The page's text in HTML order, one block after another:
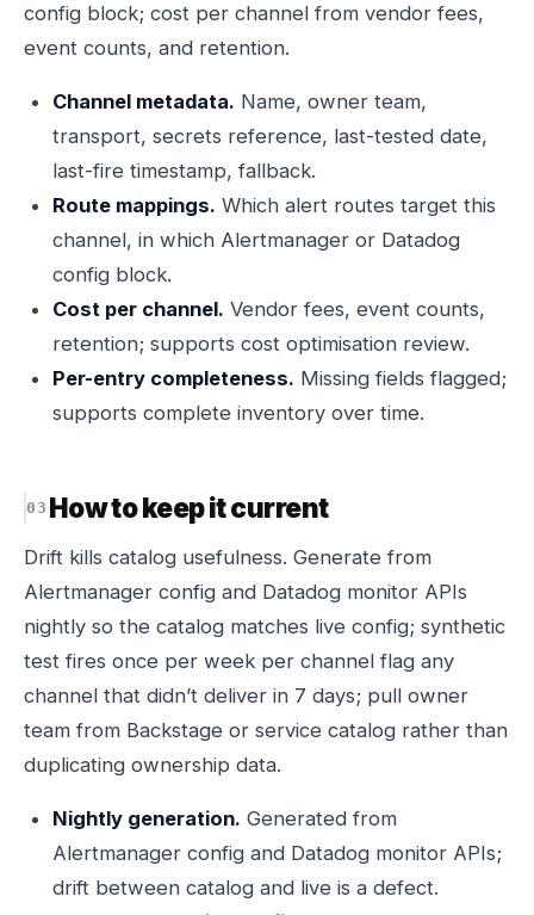
config block; cost per channel from vendor fees,
event counts, and retention.
Channel metadata. Name, owner team,
transport, secrets reference, last-tested date,
last-fire timestamp, fallback.
Route mappings. Which alert routes target this
channel, in which Alertmanager or Datadog
config block.
Cost per channel. Vendor fees, event counts,
retention; supports cost optimisation review.
Per-entry completeness. Missing fields flagged;
supports complete inventory over time.
How to keep it current
Drift kills catalog usefulness. Generate from
Alertmanager config and Datadog monitor APIs
nightly so the catalog matches live config; synthetic
test fires once per week per channel flag any
channel that didn’t deliver in 7 days; pull owner
team from Backstage or service catalog rather than
duplicating ownership data.
Nightly generation. Generated from
Alertmanager config and Datadog monitor APIs;
drift between catalog and live is a defect.